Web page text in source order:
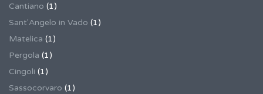
Cantiano (1)
Sant'Angelo in Vado (1)
Matelica (1)
Pergola (1)
Cingoli (1)
Sassocorvaro (1)